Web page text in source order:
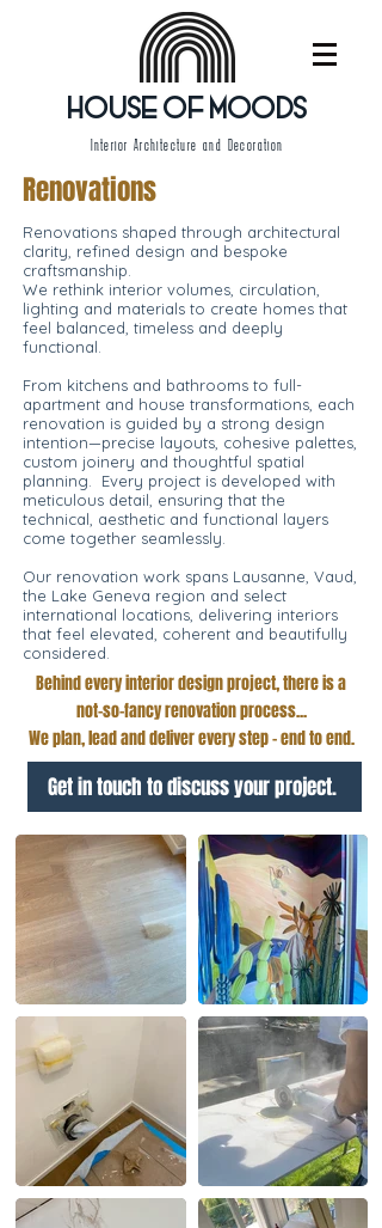
HOUSE OF MOODS
Interior Architecture and Decoration
Renovations
Renovations shaped through architectural
clarity, refined design and bespoke
craftsmanship.
We rethink interior volumes, circulation,
lighting and materials to create homes that
feel balanced, timeless and deeply
functional.
From kitchens and bathrooms to full-
apartment and house transformations, each
renovation is guided by a strong design
intention—precise layouts, cohesive palettes,
custom joinery and thoughtful spatial
planning. Every project is developed with
meticulous detail, ensuring that the
technical, aesthetic and functional layers
come together seamlessly.
Our renovation work spans Lausanne, Vaud,
the Lake Geneva region and select
international locations, delivering interiors
that feel elevated, coherent and beautifully
considered.
Behind every interior design project, there is a
not-so-fancy renovation process...
We plan, lead and deliver every step - end to end.
Get in touch to discuss your project.